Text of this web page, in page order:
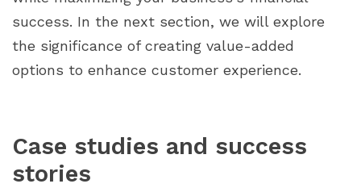
success. In the next section, we will explore
the significance of creating value-added
options to enhance customer experience.
Case studies and success
stories